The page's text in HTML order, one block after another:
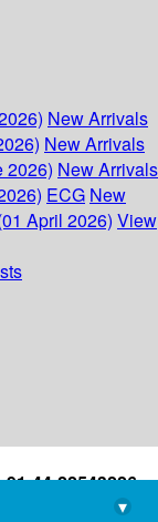
New Arrivals
New Arrivals
2026) New Arrivals
ECG New
April 2026) View
44-22543226
library@imsc.res.in
▾